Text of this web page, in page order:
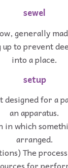
sewel
generally
up to prevent
into a place.
setup
designed for a
an apparatus.
in which
arranged.
The